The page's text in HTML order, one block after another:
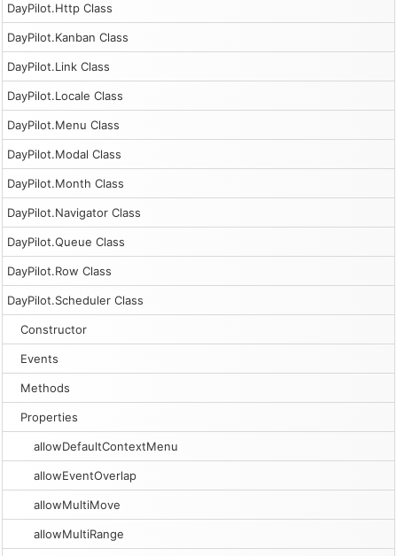
DayPilot.Http Class
DayPilot.Kanban Class
DayPilot.Link Class
DayPilot.Locale Class
DayPilot.Menu Class
DayPilot.Modal Class
DayPilot.Month Class
DayPilot.Navigator Class
DayPilot.Queue Class
DayPilot.Row Class
DayPilot.Scheduler Class
Constructor
Events
Methods
Properties
allowDefaultContextMenu
allowEventOverlap
allowMultiMove
allowMultiRange